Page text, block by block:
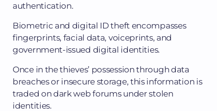
authentication.
Biometric and digital ID theft encompasses
fingerprints, facial data, voiceprints, and
government-issued digital identities.
Once in the thieves’ possession through data
breaches or insecure storage, this information is
traded on dark web forums under stolen
identities.